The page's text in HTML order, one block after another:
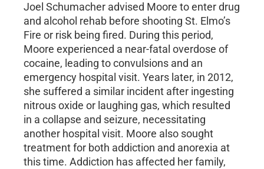
Joel Schumacher advised Moore to enter drug
and alcohol rehab before shooting St. Elmo’s
Fire or risk being fired. During this period,
Moore experienced a near-fatal overdose of
cocaine, leading to convulsions and an
emergency hospital visit. Years later, in 2012,
she suffered a similar incident after ingesting
nitrous oxide or laughing gas, which resulted
in a collapse and seizure, necessitating
another hospital visit. Moore also sought
treatment for both addiction and anorexia at
this time. Addiction has affected her family,